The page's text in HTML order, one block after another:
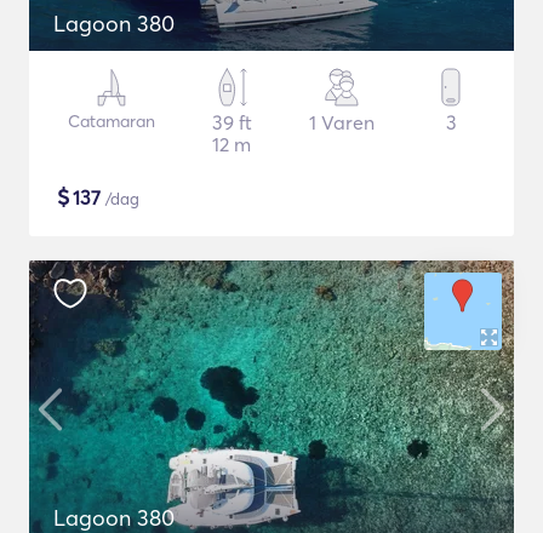
Lagoon 380
Catamaran
39 ft
12 m
1 Varen 3
$137 /dag
Lagoon 380